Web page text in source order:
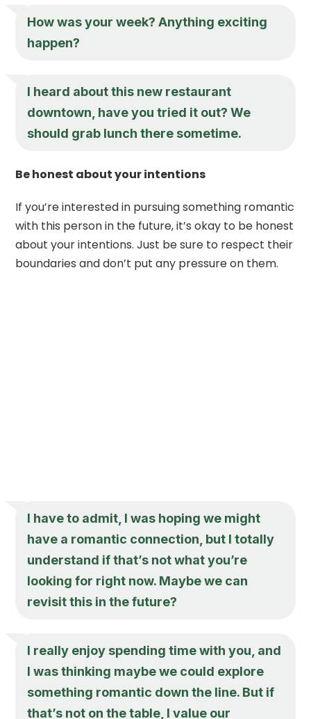
How was your week? Anything exciting
happen?
I heard about this new restaurant
downtown, have you tried it out? We
should grab lunch there sometime.
Be honest about your intentions
If you’re interested in pursuing something romantic
with this person in the future, it’s okay to be honest
about your intentions. Just be sure to respect their
boundaries and don’t put any pressure on them.
I have to admit, I was hoping we might
have a romantic connection, but I totally
understand if that’s not what you’re
looking for right now. Maybe we can
revisit this in the future?
I really enjoy spending time with you, and
I was thinking maybe we could explore
something romantic down the line. But if
that’s not on the table, I value our